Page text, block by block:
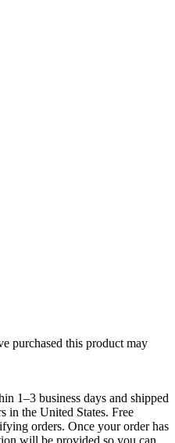
purchased this product may
1–3 business days and shipped
in the United States. Free
orders. Once your order has
will be provided so you can